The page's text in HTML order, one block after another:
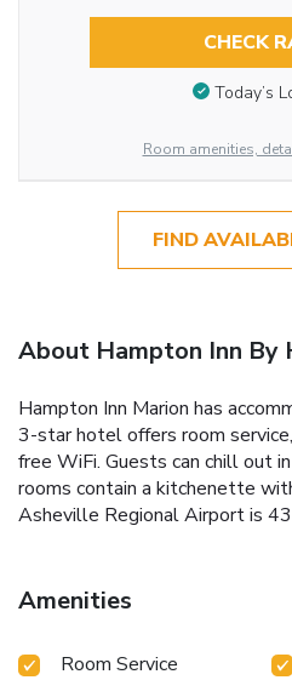
CHECK
Today’s
Room amenities,
FIND
About Hampton Inn By
Hampton Inn Marion has
3-star hotel offers room
free WiFi. Guests can chill out
rooms contain a kitchenette
Asheville Regional Airport is
Amenities
Room Service